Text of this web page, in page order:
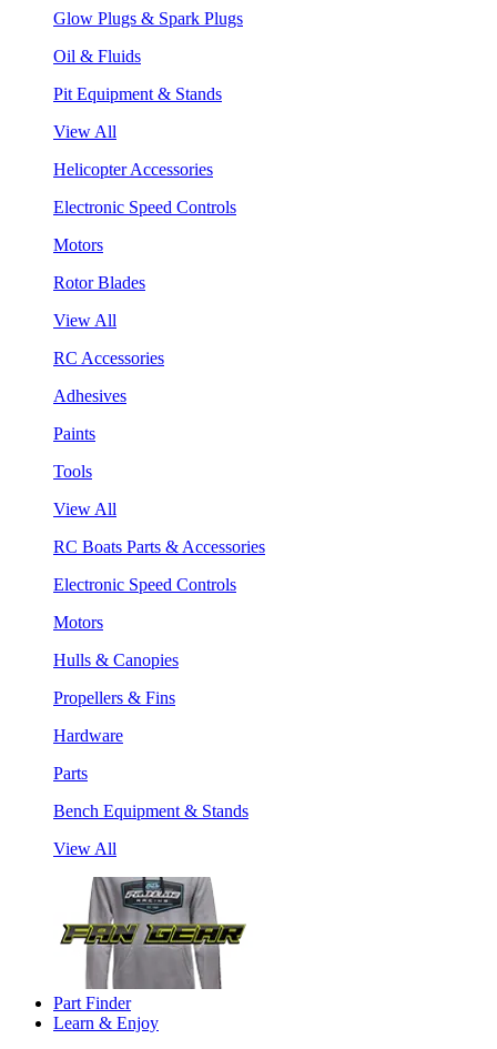
Glow Plugs & Spark Plugs
Oil & Fluids
Pit Equipment & Stands
View All
Helicopter Accessories
Electronic Speed Controls
Motors
Rotor Blades
View All
RC Accessories
Adhesives
Paints
Tools
View All
RC Boats Parts & Accessories
Electronic Speed Controls
Motors
Hulls & Canopies
Propellers & Fins
Hardware
Parts
Bench Equipment & Stands
View All
Part Finder
Learn & Enjoy